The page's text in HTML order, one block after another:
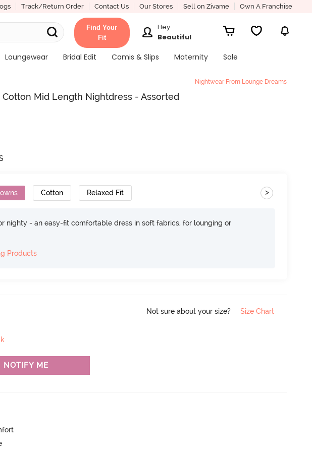
Track/Return Order Contact Us Our Stores Sell on Zivame Own A Franchise
Find Your
Fit
Hey
Beautiful
Loungewear Bridal Edit Camis & Slips Maternity
Sale
Nightwear From Lounge Dreams
Mid Length Nightdress - Assorted
Cotton Relaxed Fit >
nighty - an easy-fit comfortable dress in soft fabrics, for lounging or
Products
Not sure about your size? Size Chart
NOTIFY ME